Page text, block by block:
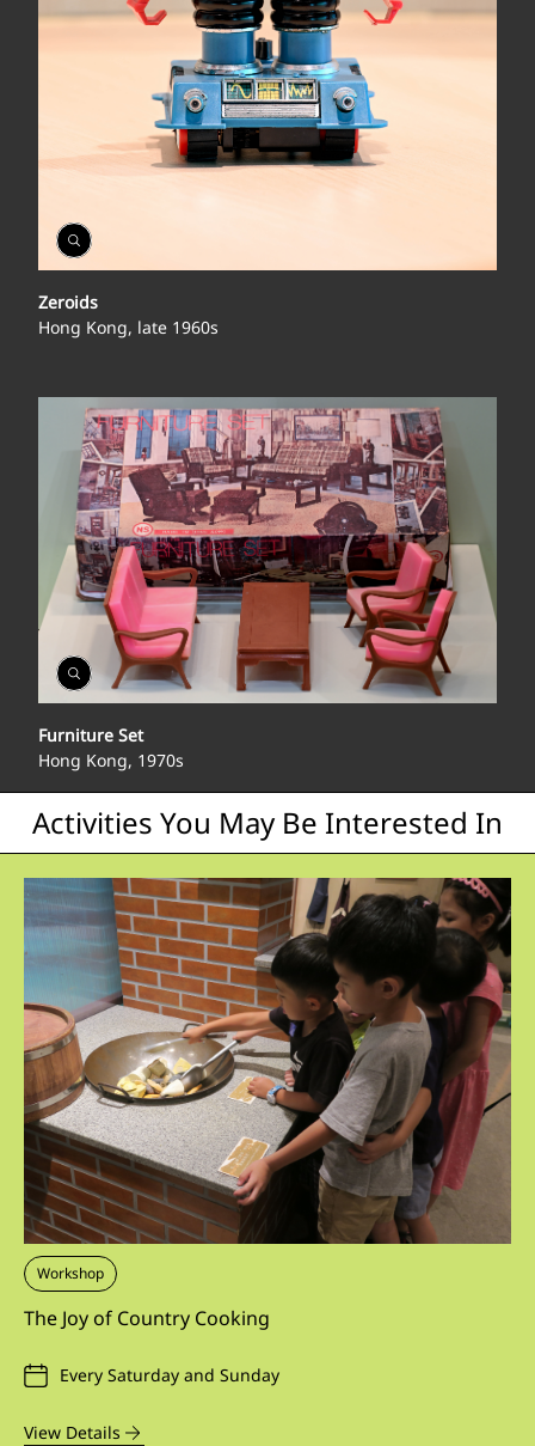
Open
Gallery
Zeroids
Hong Kong, late 1960s
Open
Gallery
Furniture Set
Hong Kong, 1970s
Activities You May Be Interested In
Workshop
The Joy of Country Cooking
Every Saturday and Sunday
View Details